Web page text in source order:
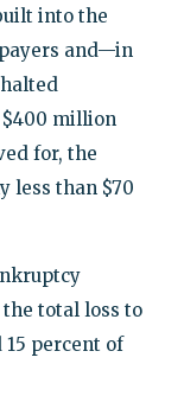
into the
and—in
$400 million
for, the
less than $70
total loss to
15 percent of